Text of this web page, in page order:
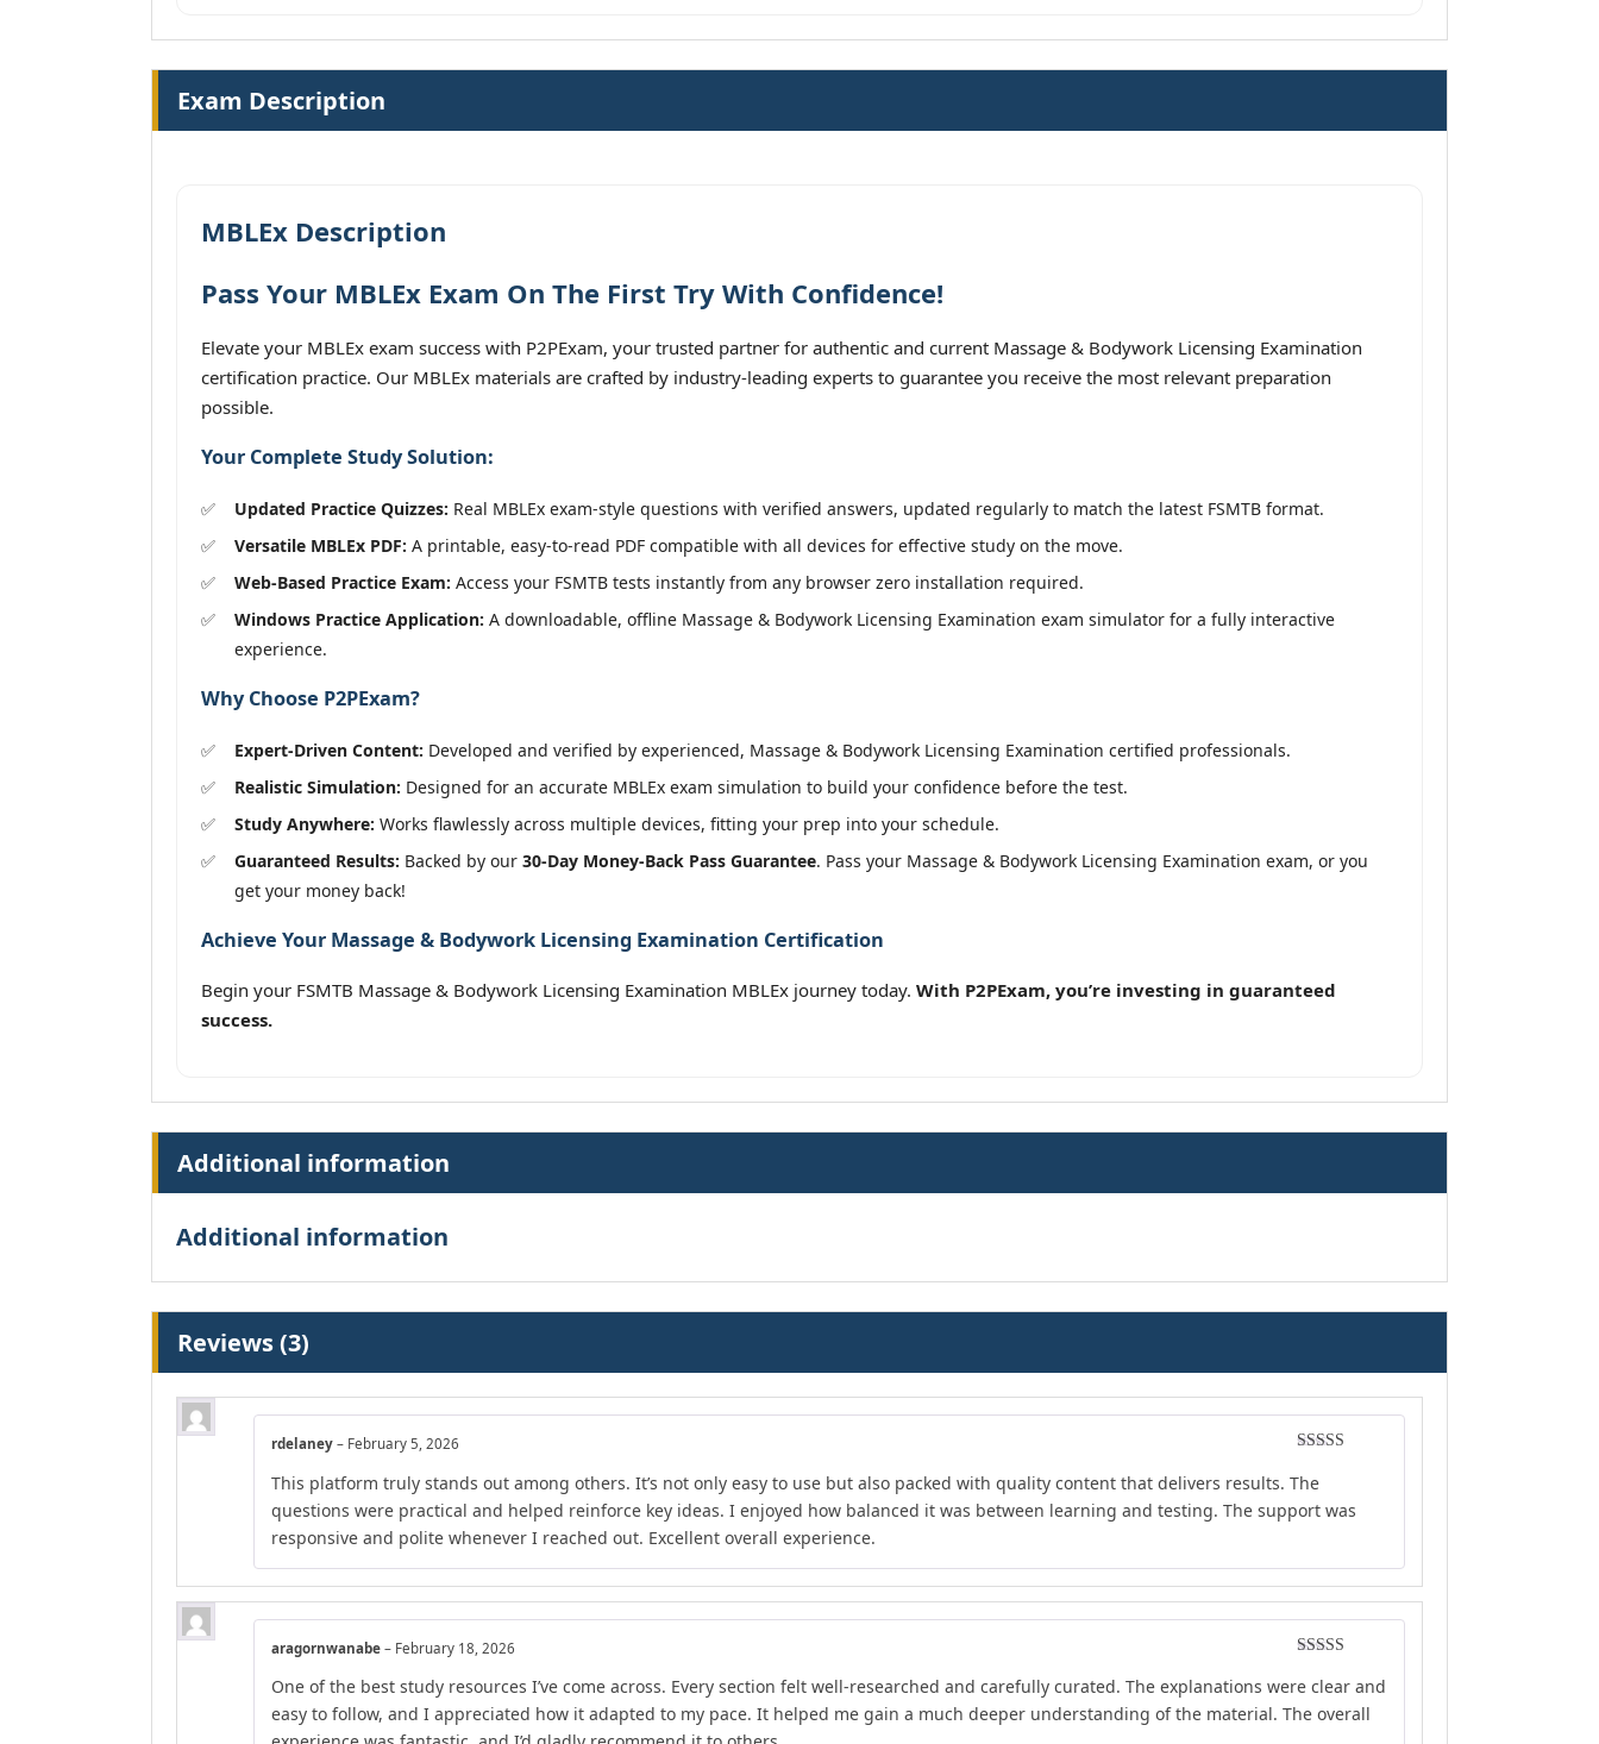
Exam Description
MBLEx Description
Pass Your MBLEx Exam On The First Try With Confidence!
Elevate your MBLEx exam success with P2PExam, your trusted partner for authentic and current Massage & Bodywork Licensing Examination
certification practice. Our MBLEx materials are crafted by industry-leading experts to guarantee you receive the most relevant preparation
possible.
Your Complete Study Solution:
Updated Practice Quizzes: Real MBLEx exam-style questions with verified answers, updated regularly to match the latest FSMTB format.
Versatile MBLEx PDF: A printable, easy-to-read PDF compatible with all devices for effective study on the move.
Web-Based Practice Exam: Access your FSMTB tests instantly from any browser zero installation required.
Windows Practice Application: A downloadable, offline Massage & Bodywork Licensing Examination exam simulator for a fully interactive
experience.
Why Choose P2PExam?
Expert-Driven Content: Developed and verified by experienced, Massage & Bodywork Licensing Examination certified professionals.
Realistic Simulation: Designed for an accurate MBLEx exam simulation to build your confidence before the test.
Study Anywhere: Works flawlessly across multiple devices, fitting your prep into your schedule.
Guaranteed Results: Backed by our 30-Day Money-Back Pass Guarantee. Pass your Massage & Bodywork Licensing Examination exam, or you
get your money back!
Achieve Your Massage & Bodywork Licensing Examination Certification
Begin your FSMTB Massage & Bodywork Licensing Examination MBLEx journey today. With P2PExam, you’re investing in guaranteed
success.
Additional information
Additional information
Reviews (3)
out of 5
rdelaney – February 5, 2026
This platform truly stands out among others. It’s not only easy to use but also packed with quality content that delivers results. The
questions were practical and helped reinforce key ideas. I enjoyed how balanced it was between learning and testing. The support was
responsive and polite whenever I reached out. Excellent overall experience.
of 5
aragornwanabe – February 18, 2026
One of the best study resources I’ve come across. Every section felt well-researched and carefully curated. The explanations were clear and
easy to follow, and I appreciated how it adapted to my pace. It helped me gain a much deeper understanding of the material. The overall